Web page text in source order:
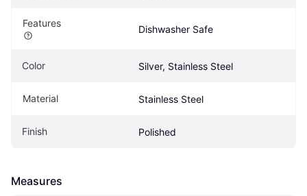
Features
Dishwasher Safe
Color Silver, Stainless Steel
Material Stainless Steel
Finish Polished
Measures